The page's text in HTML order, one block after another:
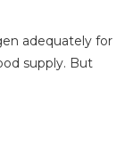
adequately for
supply. But